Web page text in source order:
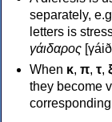
separately,
letters is
γάιδαρος
When κ, π, τ,
they become